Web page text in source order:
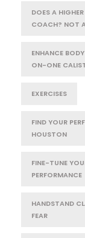
DOES A
COACH? NOT
ENHANCE
ON-ONE
EXERCISES
FIND YOUR
HOUSTON
FINE-TUNE
PERFORMANCE
HANDSTAND
FEAR